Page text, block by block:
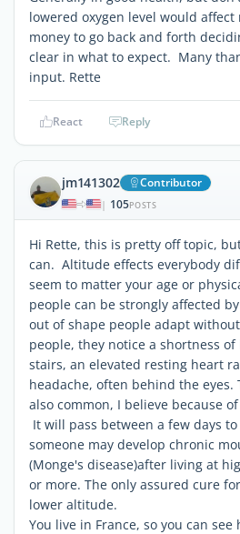
lowered oxygen level would
money to go back and forth
clear in what to expect. Many
input. Rette
React Reply
jm141302 Contributor
| 105POSTS
Hi Rette, this is pretty off topic,
can. Altitude effects everybody
seem to matter your age or
people can be strongly affected
out of shape people adapt
people, they notice a shortness
stairs, an elevated resting heart
headache, often behind the eyes.
also common, I believe because
It will pass between a few days to
someone may develop chronic
(Monge's disease)after living at
or more. The only assured cure
lower altitude.
You live in France, so you can